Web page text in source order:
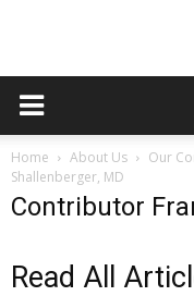
Home About Us Our
Shallenberger, MD
Contributor
Read All